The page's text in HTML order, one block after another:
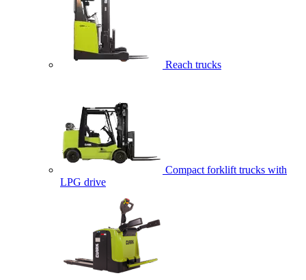
Reach trucks
Compact forklift trucks with
LPG drive